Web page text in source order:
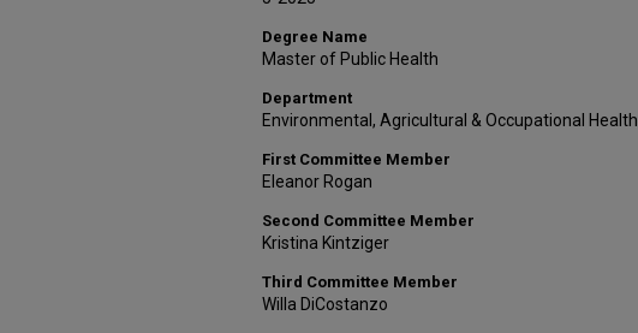
Degree Name
Master of Public Health
Department
Environmental, Agricultural & Occupational Health
First Committee Member
Eleanor Rogan
Second Committee Member
Kristina Kintziger
Third Committee Member
Willa DiCostanzo